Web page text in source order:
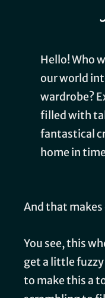
Hello! Who
our world
wardrobe?
filled with
fantastical
home in
And that
You see, this
get a little
to make this a